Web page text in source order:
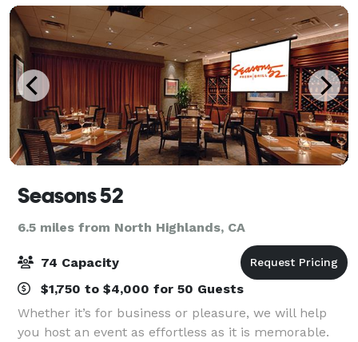
Seasons 52
6.5 miles from North Highlands, CA
74 Capacity
$1,750 to $4,000 for 50 Guests
Whether it’s for business or pleasure, we will help
you host an event as effortless as it is memorable.